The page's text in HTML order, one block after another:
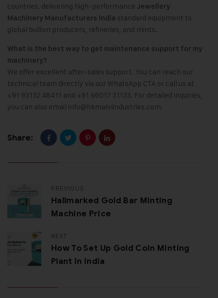
countries, delivering high-performance Jewellery
Machinery Manufacturers India standard equipment to
global bullion producers, refineries, and mints.
What is the best way to get maintenance support for my
machinery?
We offer excellent after-sales support. You can reach our
technical team directly via our WhatsApp CTA or call us at
+91 93132 48411 and +91 96017 31133. For detailed inquiries,
you can also email info@hkmalviindustries.com.
Share:
PREVIOUS
Hallmarked Gold Bar Minting
Machine Price
NEXT
How To Set Up Gold Coin Minting
Plant In India